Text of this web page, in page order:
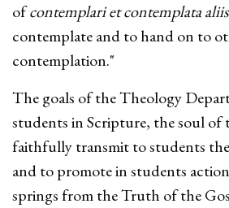
ofcontemplari et contemplata
contemplate and to hand on to
contemplation."
The goals of the Theology
students in Scripture, the soul of
faithfully transmit to students
and to promote in students
springs from the Truth of the